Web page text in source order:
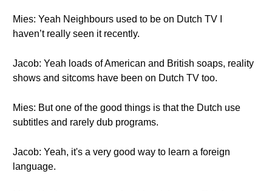
Mies: Yeah Neighbours used to be on Dutch TV I
haven’t really seen it recently.
Jacob: Yeah loads of American and British soaps, reality
shows and sitcoms have been on Dutch TV too.
Mies: But one of the good things is that the Dutch use
subtitles and rarely dub programs.
Jacob: Yeah, it's a very good way to learn a foreign
language.